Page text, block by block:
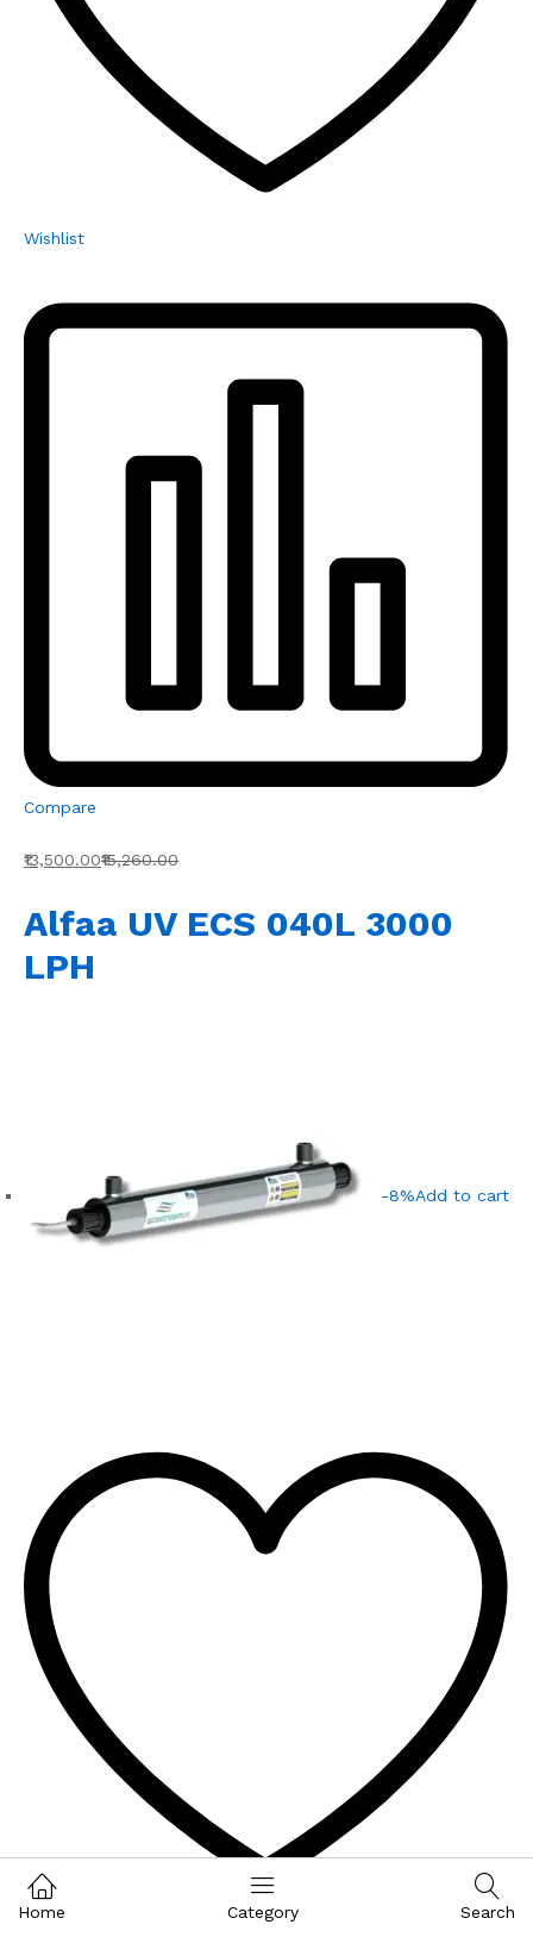
Wishlist
Compare
₹13,500.00₹15,260.00
Alfaa UV ECS 040L 3000
LPH
-8%Add to cart
Home Category Search